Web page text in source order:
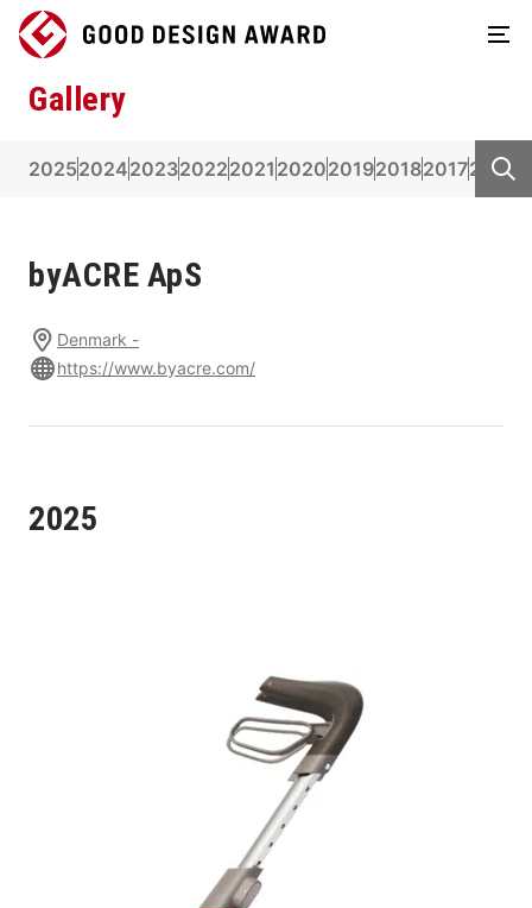
Gallery
20252024202320222021 20202019201820172016
byACRE ApS
Denmark -
https://www.byacre.com/
2025